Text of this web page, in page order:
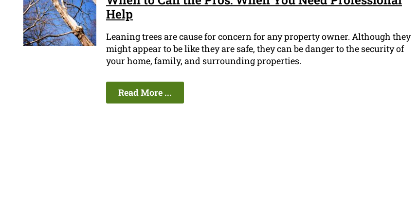
Help
Leaning trees are cause for concern for any property owner. Although they
might appear to be like they are safe, they can be danger to the security of
your home, family, and surrounding properties.
Read More ...